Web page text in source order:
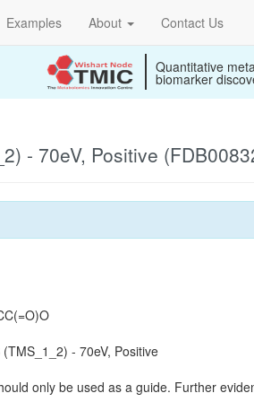
Examples About Contact Us
Quantitative
biomarker
- 70eV, Positive
- 70eV, Positive
only be used as a guide. Further